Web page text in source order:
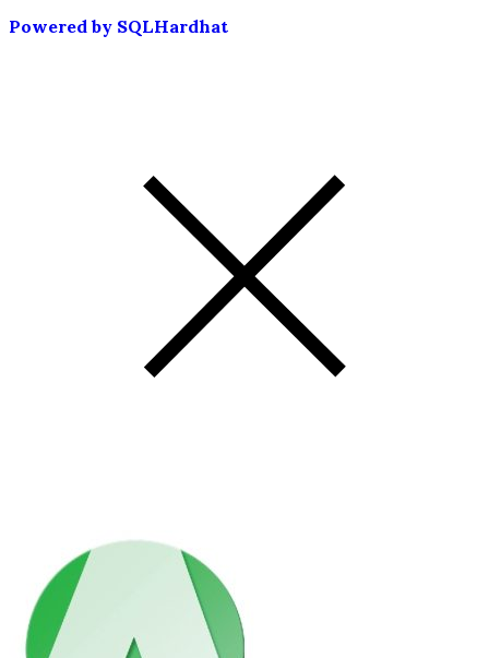
Powered by SQLHardhat